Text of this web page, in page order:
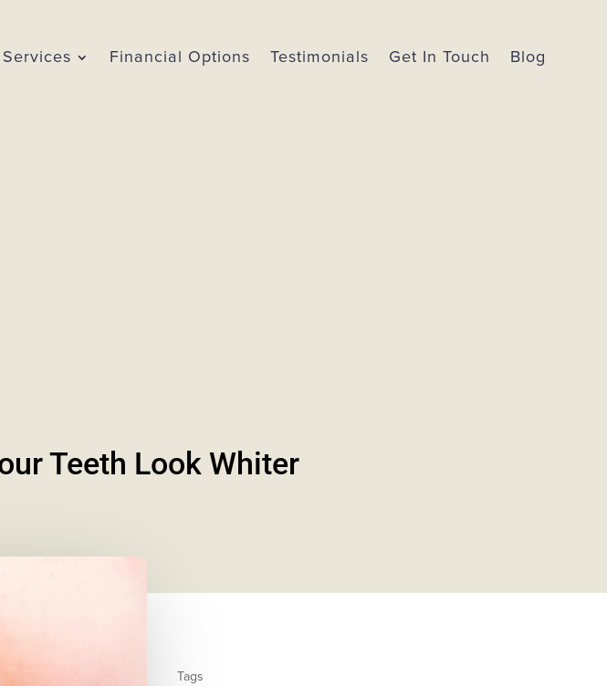
Services Financial Options Testimonials Get In Touch Blog
Teeth Look Whiter
Tags